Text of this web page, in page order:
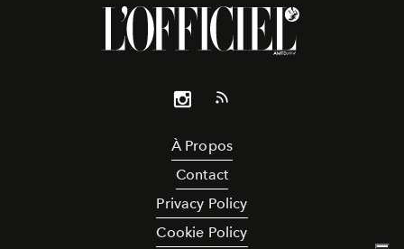
À Propos
Contact
Privacy Policy
Cookie Policy